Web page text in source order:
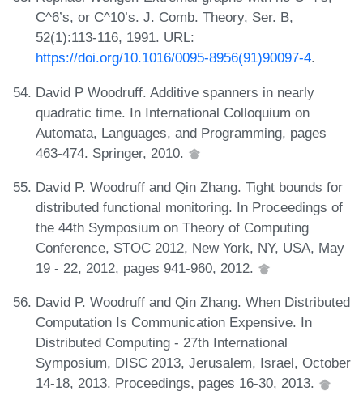
C^6’s, or C^10’s. J. Comb. Theory, Ser. B,
52(1):113-116, 1991. URL:
https://doi.org/10.1016/0095-8956(91)90097-4.
David P Woodruff. Additive spanners in nearly
quadratic time. In International Colloquium on
Automata, Languages, and Programming, pages
463-474. Springer, 2010.
David P. Woodruff and Qin Zhang. Tight bounds for
distributed functional monitoring. In Proceedings of
the 44th Symposium on Theory of Computing
Conference, STOC 2012, New York, NY, USA, May
19 - 22, 2012, pages 941-960, 2012.
David P. Woodruff and Qin Zhang. When Distributed
Computation Is Communication Expensive. In
Distributed Computing - 27th International
Symposium, DISC 2013, Jerusalem, Israel, October
14-18, 2013. Proceedings, pages 16-30, 2013.